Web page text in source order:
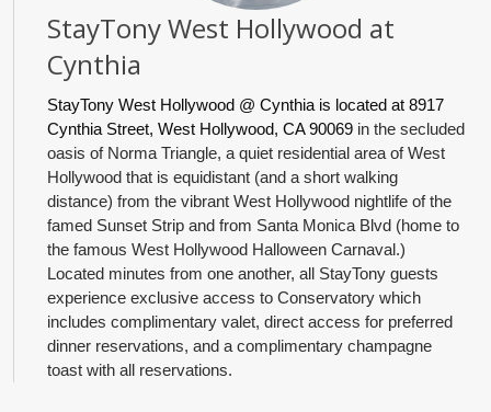
StayTony West Hollywood at
Cynthia
StayTony West Hollywood @ Cynthia is located at 8917
Cynthia Street, West Hollywood, CA 90069 in the secluded
oasis of Norma Triangle, a quiet residential area of West
Hollywood that is equidistant (and a short walking
distance) from the vibrant West Hollywood nightlife of the
famed Sunset Strip and from Santa Monica Blvd (home to
the famous West Hollywood Halloween Carnaval.)
Located minutes from one another, all StayTony guests
experience exclusive access to Conservatory which
includes complimentary valet, direct access for preferred
dinner reservations, and a complimentary champagne
toast with all reservations.